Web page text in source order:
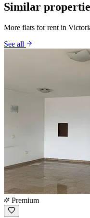
Similar
More flats for rent in
See all
Premium